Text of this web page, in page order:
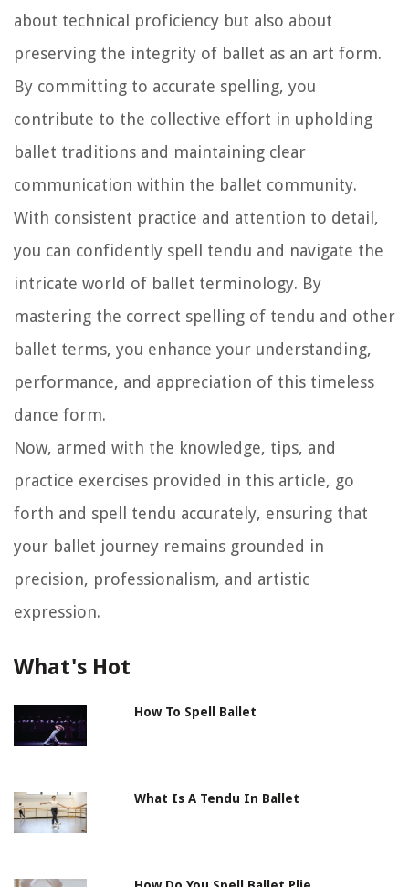
about technical proficiency but also about
preserving the integrity of ballet as an art form.
By committing to accurate spelling, you
contribute to the collective effort in upholding
ballet traditions and maintaining clear
communication within the ballet community.
With consistent practice and attention to detail,
you can confidently spell tendu and navigate the
intricate world of ballet terminology. By
mastering the correct spelling of tendu and other
ballet terms, you enhance your understanding,
performance, and appreciation of this timeless
dance form.
Now, armed with the knowledge, tips, and
practice exercises provided in this article, go
forth and spell tendu accurately, ensuring that
your ballet journey remains grounded in
precision, professionalism, and artistic
expression.
What's Hot
How To Spell Ballet
What Is A Tendu In Ballet